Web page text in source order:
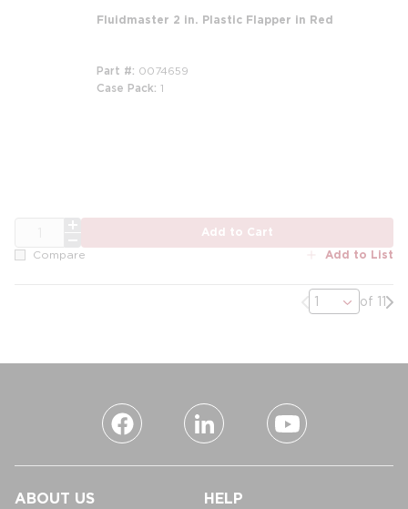
Fluidmaster 2 in. Plastic Flapper in Red
Part # 0074659
Case Pack 1
Add to Cart
Compare Add to List
Previous page
of 11
ABOUT US HELP